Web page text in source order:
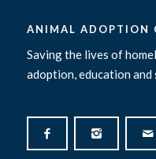
ANIMAL ADOPTION
Saving the lives of
adoption, education and